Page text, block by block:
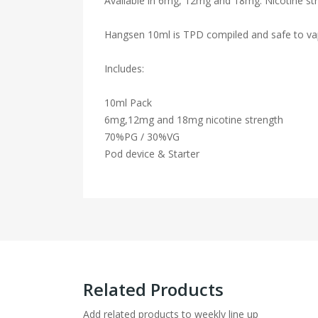
Hangsen 10ml is TPD compiled and safe to
Includes:
10ml Pack
6mg,12mg and 18mg nicotine strength
70%PG / 30%VG
Pod device & Starter
Related Products
Add related products to weekly line up